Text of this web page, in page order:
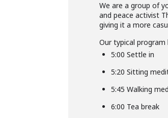
We are a group of
and peace activist
giving it a more
Our typical
5:00 Settle in
5:20 Sitting
5:45 Walking
6:00 Tea break